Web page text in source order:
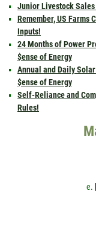
Junior Livestock
Remember, US Farms
Inputs!
24 Months of Power
$ense of Energy
Annual and Daily
$ense of Energy
Self-Reliance and
Rules!
e.